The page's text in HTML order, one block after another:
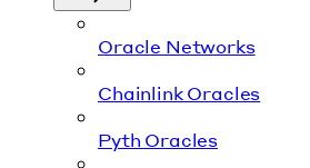
Oracle Networks
Chainlink Oracles
Pyth Oracles